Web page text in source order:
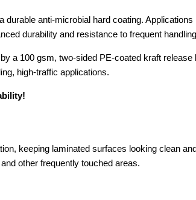
anti-microbial hard coating.
durability and resistance to frequent
a 100 gsm, two-sided PE-coated kraft
high-traffic applications.
keeping laminated surfaces looking clean
other frequently touched areas.